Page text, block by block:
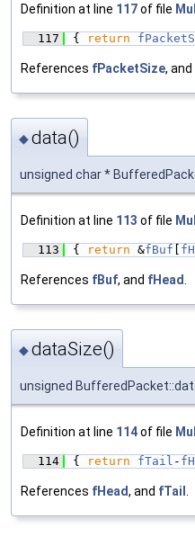
Definition at line 117of file
  117
{ return
References fPacketSize, and
◆data()
unsigned char *
Definition at line 113 of file
  113
{ return &fBuf
References fBuf, and fHead
◆dataSize()
unsigned
Definition at line 114of file
  114
{ return fTail -
References fHead, and fTail .